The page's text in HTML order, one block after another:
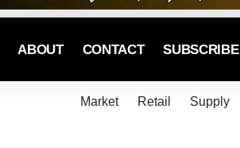
ABOUT CONTACT SUBSCRIBE
Market Retail Supply